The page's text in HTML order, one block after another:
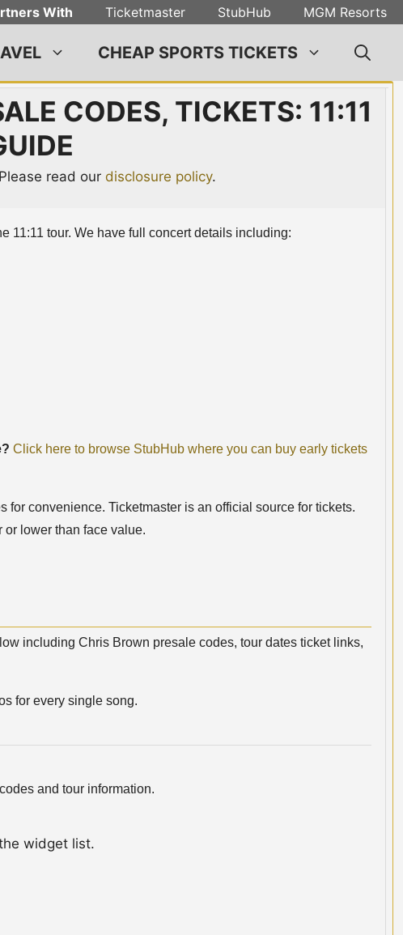
With Ticketmaster StubHub MGM Resorts
CHEAP SPORTS TICKETS
CODES, TICKETS: 11:11
read our disclosure policy.
11:11 tour. We have full concert details including:
Click here to browse StubHub where you can buy early tickets
convenience. Ticketmaster is an official source for tickets.
lower than face value.
including Chris Brown presale codes, tour dates ticket links,
for every single song.
and tour information.
widget list.